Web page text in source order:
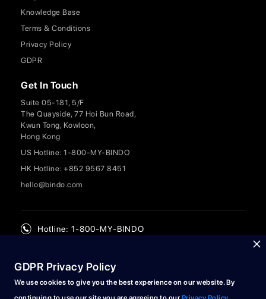
Knowledge Base
Terms & Conditions
Privacy Policy
GDPR
Get In Touch
Suite 05-181, 5/F
The Quayside, 77 Hoi Bun Road,
Kwun Tong, Kowloon,
Hong Kong
US Hotline: 1-800-MY-BINDO
HK Hotline: +852 9567 8451
hello@bindo.com
Hotline: 1-800-MY-BINDO
GDPR Privacy Policy
We use cookies to give you the best experience on our website. By